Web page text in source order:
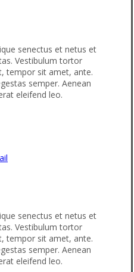
senectus et netus et
Vestibulum tortor
tempor sit amet, ante.
semper. Aenean
eleifend leo.
senectus et netus et
Vestibulum tortor
tempor sit amet, ante.
semper. Aenean
eleifend leo.